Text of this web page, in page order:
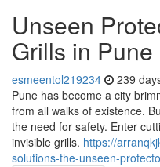
Unseen
Grills in Pune
esmeentol219234 239
Pune has become a city
from all walks of existence.
the need for safety. Enter
invisible grills. https://
solutions-the-unseen-